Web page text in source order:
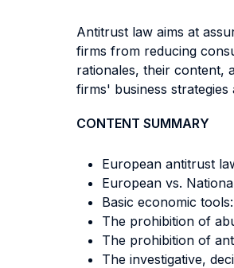
Antitrust law aims at
firms from reducing
rationales, their content,
firms' business
CONTENT SUMMARY
European antitrust
European vs.
Basic economic
The prohibition of
The prohibition of
The investigative,